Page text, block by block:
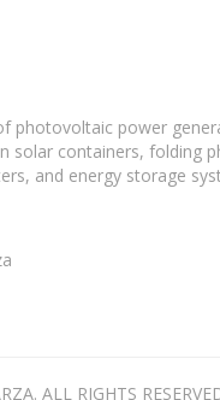
photovoltaic power
solar containers, folding
and energy storage
ALL RIGHTS